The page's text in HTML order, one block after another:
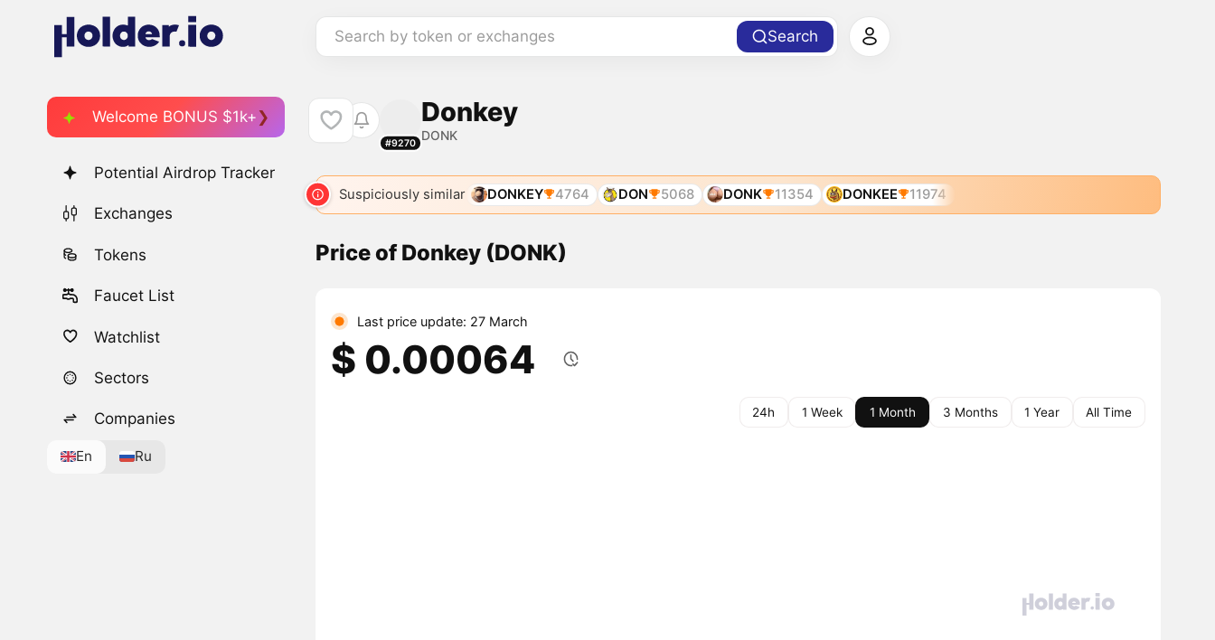
Search by token or exchanges Search
Welcome BONUS $1k+
Potential Airdrop Tracker
Exchanges
Tokens
Faucet List
Watchlist
Sectors
Companies
En Ru
#9270
Donkey
DONK
Suspiciously similar DONKEY 4764 DON 5068 DONK 11354 DONKEE 11974
Price of Donkey (DONK)
Last price update: 27 March
$ 0.00064
24h 1 Week 1 Month 3 Months 1 Year All Time